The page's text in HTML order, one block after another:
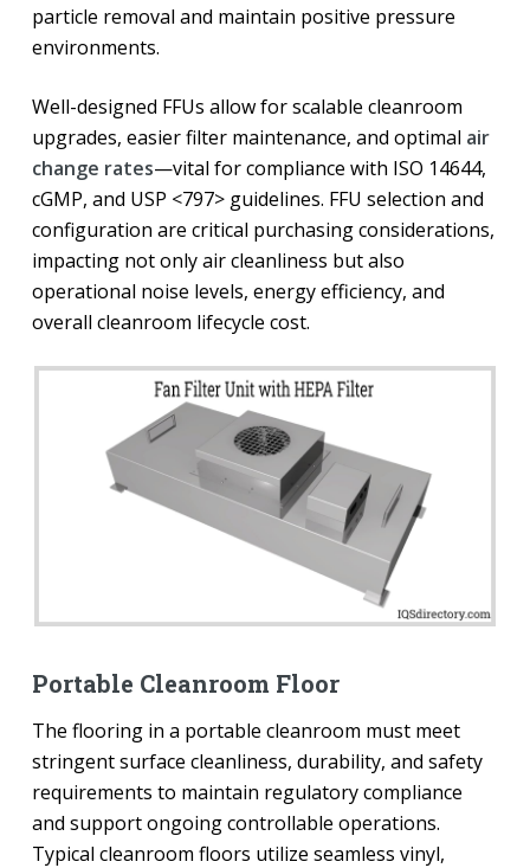
particle removal and maintain positive pressure
environments.
Well-designed FFUs allow for scalable cleanroom
upgrades, easier filter maintenance, and optimal air
change rates—vital for compliance with ISO 14644,
cGMP, and USP <797> guidelines. FFU selection and
configuration are critical purchasing considerations,
impacting not only air cleanliness but also
operational noise levels, energy efficiency, and
overall cleanroom lifecycle cost.
Portable Cleanroom Floor
The flooring in a portable cleanroom must meet
stringent surface cleanliness, durability, and safety
requirements to maintain regulatory compliance
and support ongoing controllable operations.
Typical cleanroom floors utilize seamless vinyl,